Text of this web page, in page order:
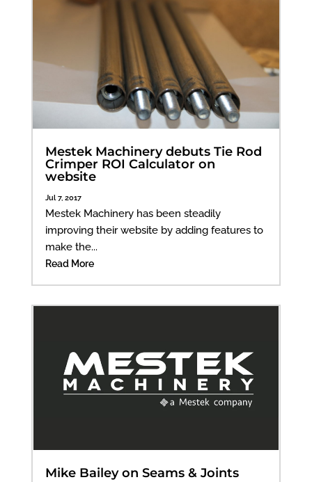
Mestek Machinery debuts Tie Rod
Crimper ROI Calculator on
website
Jul 7, 2017
Mestek Machinery has been steadily
improving their website by adding features to
make the...
Read More
Mike Bailey on Seams & Joints